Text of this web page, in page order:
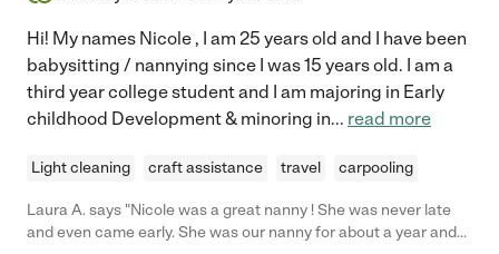
Hi! My names Nicole , I am 25 years old and I have been
babysitting / nannying since I was 15 years old. I am a
third year college student and I am majoring in Early
childhood Development & minoring in... read more
Light cleaning craft assistance travel carpooling
Laura A. says "Nicole was a great nanny ! She was never late
and even came early. She was our nanny for about a year and